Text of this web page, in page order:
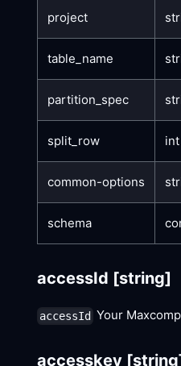
project
table_name
partition_spec
split_row int
common-options
schema
accessId [string]
accessId Your
accesskey